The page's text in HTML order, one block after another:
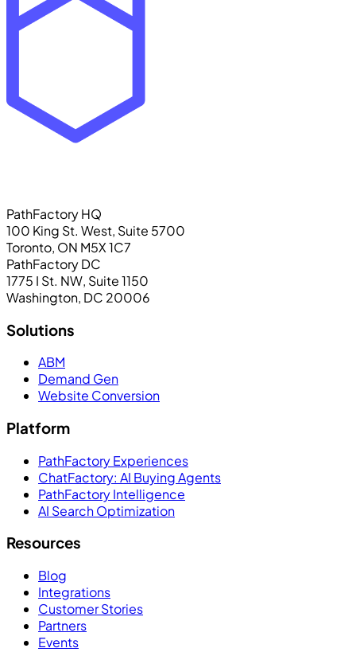
PathFactory HQ
100 King St. West, Suite 5700
Toronto, ON M5X 1C7
PathFactory DC
1775 I St. NW, Suite 1150
Washington, DC 20006
Solutions
ABM
Demand Gen
Website Conversion
Platform
PathFactory Experiences
ChatFactory: AI Buying Agents
PathFactory Intelligence
AI Search Optimization
Resources
Blog
Integrations
Customer Stories
Partners
Events